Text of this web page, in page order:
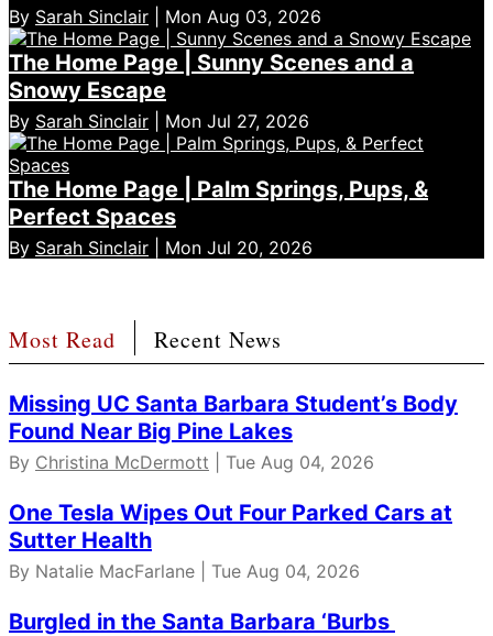
By Sarah Sinclair | Mon Aug 03, 2026
The Home Page | Sunny Scenes and a
Snowy Escape
By Sarah Sinclair | Mon Jul 27, 2026
The Home Page | Palm Springs, Pups, &
Perfect Spaces
By Sarah Sinclair | Mon Jul 20, 2026
Most Read Recent News
Missing UC Santa Barbara Student’s Body
Found Near Big Pine Lakes
By Christina McDermott | Tue Aug 04, 2026
One Tesla Wipes Out Four Parked Cars at
Sutter Health
By Natalie MacFarlane | Tue Aug 04, 2026
Burgled in the Santa Barbara ‘Burbs